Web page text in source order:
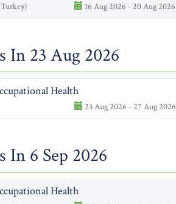
16 Aug 2026 - 20 Aug 2026
In 23 Aug 2026
Health
23 Aug 2026 - 27 Aug 2026
In 6 Sep 2026
Health